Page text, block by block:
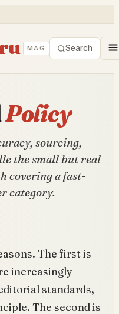
MAG Search
Policy
sourcing,
the small but real
covering a fast-
category.
The first is
increasingly
standards,
The second is